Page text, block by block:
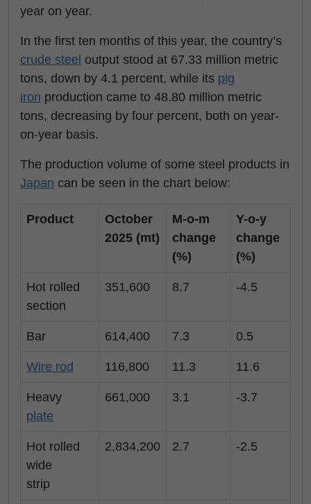
year on year.
In the first ten months of this year, the country’s
crude steel output stood at 67.33 million metric
tons, down by 4.1 percent, while its pig
iron production came to 48.80 million metric
tons, decreasing by four percent, both on year-
on-year basis.
The production volume of some steel products in
Japan can be seen in the chart below:
Product
October
2025 (mt)
M-o-m
change
(%)
Y-o-y
change
(%)
Hot rolled
section
351,600 8.7 -4.5
Bar 614,400 7.3 0.5
Wire rod 116,800 11.3 11.6
Heavy
plate
661,000 3.1 -3.7
Hot rolled
wide
strip
2,834,200 2.7 -2.5